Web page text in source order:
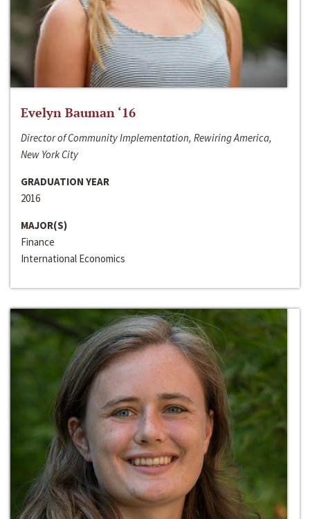
Evelyn Bauman ‘16
Director of Community Implementation, Rewiring America,
New York City
GRADUATION YEAR
2016
MAJOR(S)
Finance
International Economics